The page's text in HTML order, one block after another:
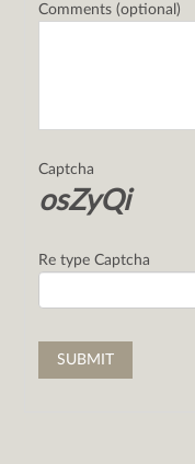
Comments (optional)
Captcha
osZyQi
Re type Captcha